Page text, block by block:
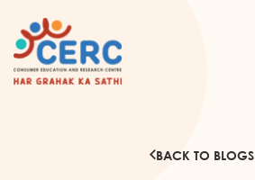
BACK TO BLOGS